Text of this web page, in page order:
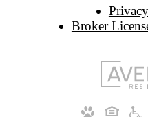
Broker